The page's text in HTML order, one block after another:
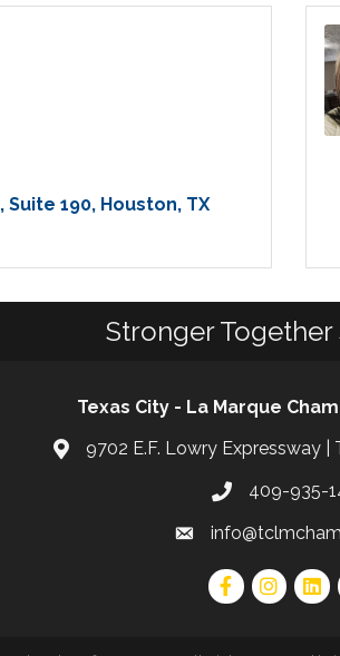
Suite 190 Houston TX
Stronger Together
Texas City - La Marque
9702 E.F. Lowry Expressway |
409-935-